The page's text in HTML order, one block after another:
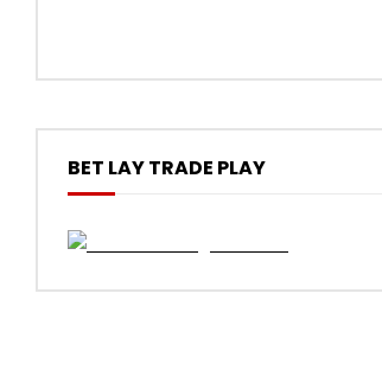
BET LAY TRADE PLAY